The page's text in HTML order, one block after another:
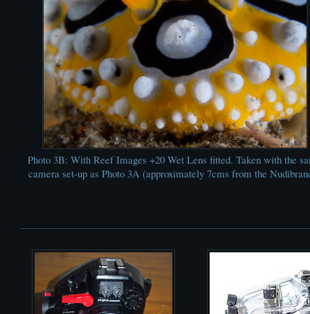
Photo 3B: With Reef Images +20 Wet Lens fitted. Taken with the
camera set-up as Photo 3A (approximately 7cms from the